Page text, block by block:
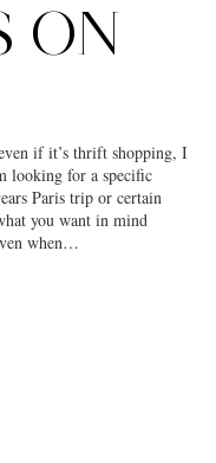
ON
if it’s thrift shopping, I
looking for a specific
Paris trip or certain
you want in mind
when…